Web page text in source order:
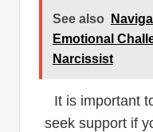
See also
Emotional
Narcissist
It is important
seek support if